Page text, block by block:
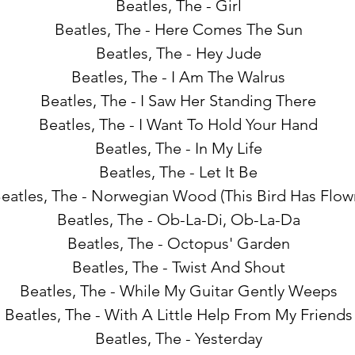
Beatles, The - Girl
Beatles, The - Here Comes The Sun
Beatles, The - Hey Jude
Beatles, The - I Am The Walrus
Beatles, The - I Saw Her Standing There
Beatles, The - I Want To Hold Your Hand
Beatles, The - In My Life
Beatles, The - Let It Be
The - Norwegian Wood (This Bird Has
Beatles, The - Ob-La-Di, Ob-La-Da
Beatles, The - Octopus' Garden
Beatles, The - Twist And Shout
Beatles, The - While My Guitar Gently Weeps
Beatles, The - With A Little Help From My Friends
Beatles, The - Yesterday